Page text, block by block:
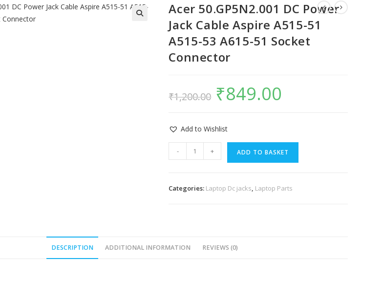
Acer 50.GP5N2.001 DC Power
Jack Cable Aspire A515-51
A515-53 A615-51 Socket
Connector
₹1,200.00 ₹849.00
Add to Wishlist
- + ADD TO BASKET
Categories: Laptop Dc jacks, Laptop Parts
DESCRIPTION ADDITIONAL INFORMATION REVIEWS (0)